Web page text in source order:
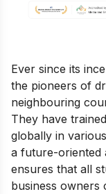
Ever since its
the pioneers of
neighbouring
They have
globally in
a future-oriented
ensures that all
business owners